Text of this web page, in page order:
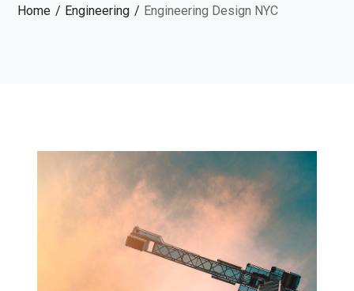
Home Engineering Engineering Design NYC